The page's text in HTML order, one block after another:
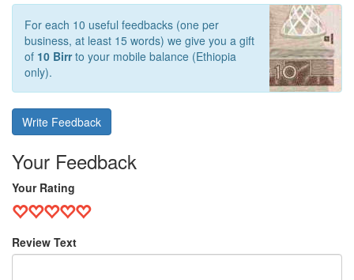
For each 10 useful feedbacks (one per
business, at least 15 words) we give you a gift
of 10 Birrto your mobile balance (Ethiopia
only).
Write Feedback
Your Feedback
Your Rating
Review Text